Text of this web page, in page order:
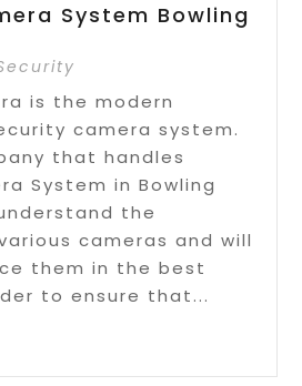
System Bowling
is the modern
camera system.
that handles
System in Bowling
the
cameras and will
them in the best
to ensure that...